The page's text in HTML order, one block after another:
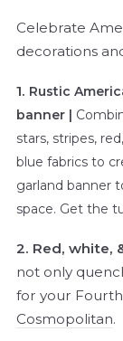
Celebrate
decorations
1. Rustic
banner |
stars, stripes,
blue fabrics to
garland banner
space. Get the
2. Red, white,
not only
for your
Cosmopolitan.